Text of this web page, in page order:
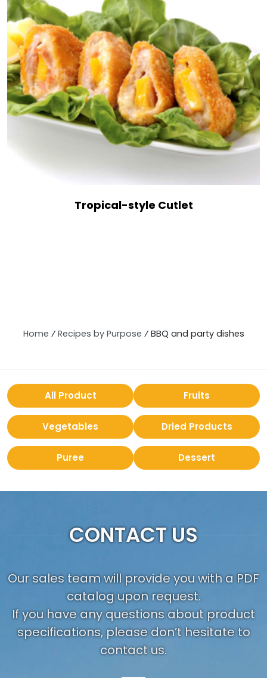
Tropical-style Cutlet
Home ⁄ Recipes by Purpose ⁄ BBQ and party dishes
All Product Fruits
Vegetables Dried Products
Puree Dessert
CONTACT US
Our sales team will provide you with a PDF
catalog upon request.
If you have any questions about product
specifications, please don’t hesitate to
contact us.